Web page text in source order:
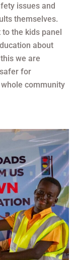
issues and
themselves.
the kids panel
about
we are
for
community